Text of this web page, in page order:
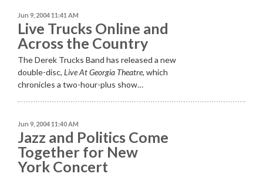
Jun 9, 2004 11:41 AM
Live Trucks Online and
Across the Country
The Derek Trucks Band has released a new
double-disc, Live At Georgia Theatre, which
chronicles a two-hour-plus show…
Jun 9, 2004 11:40 AM
Jazz and Politics Come
Together for New
York Concert